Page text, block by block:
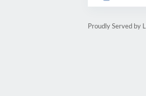
Proudly Served by